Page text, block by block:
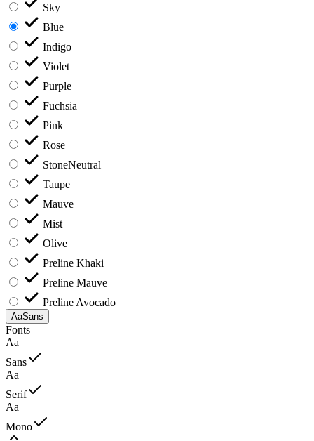
Sky
Blue
Indigo
Violet
Purple
Fuchsia
Pink
Rose
StoneNeutral
Taupe
Mauve
Mist
Olive
Preline Khaki
Preline Mauve
Preline Avocado
AaSans
Fonts
Aa
Sans
Aa
Serif
Aa
Mono